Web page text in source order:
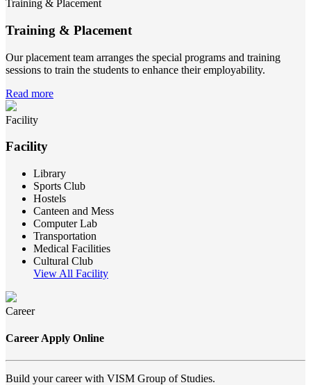
Training & Placement
Training & Placement
Our placement team arranges the special programs and training
sessions to train the students to enhance their employability.
Read more
Facility
Facility
Library
Sports Club
Hostels
Canteen and Mess
Computer Lab
Transportation
Medical Facilities
Cultural Club
View All Facility
Career
Career Apply Online
Build your career with VISM Group of Studies.